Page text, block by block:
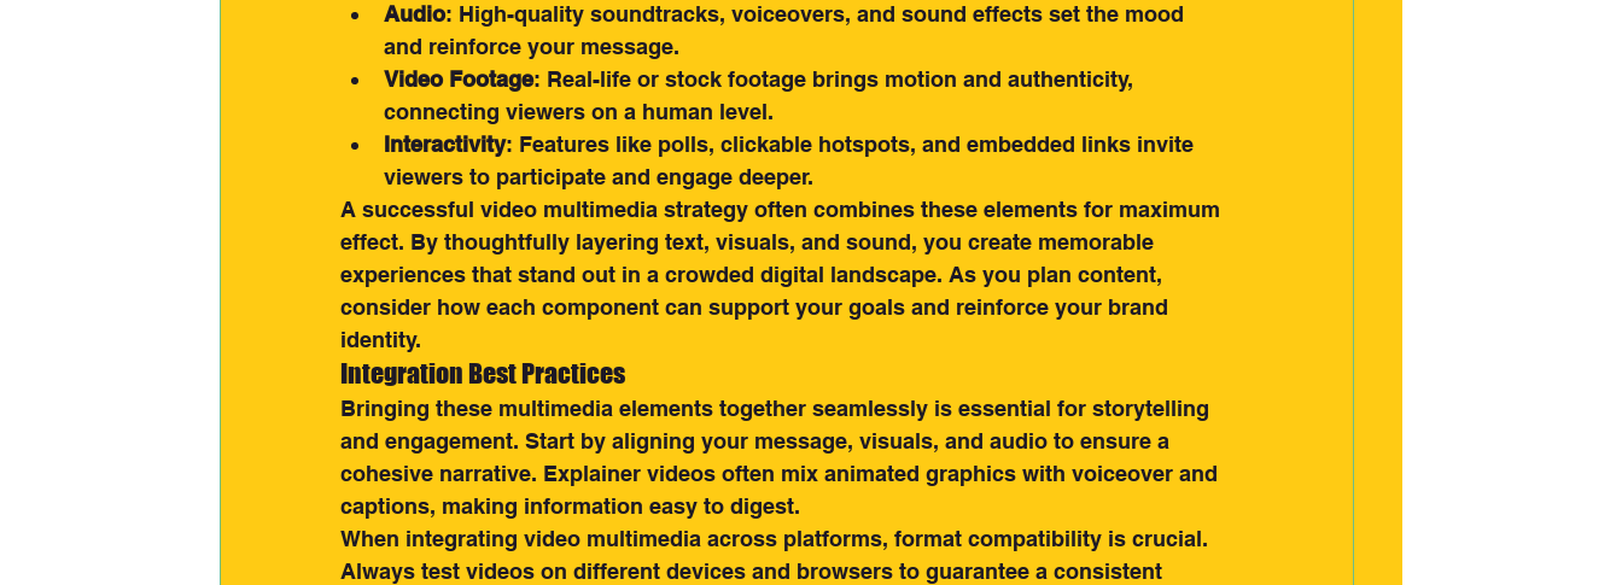
Audio: High-quality soundtracks, voiceovers, and sound effects set the mood
and reinforce your message.
Video Footage: Real-life or stock footage brings motion and authenticity,
connecting viewers on a human level.
Interactivity: Features like polls, clickable hotspots, and embedded links invite
viewers to participate and engage deeper.
A successful video multimedia strategy often combines these elements for maximum
effect. By thoughtfully layering text, visuals, and sound, you create memorable
experiences that stand out in a crowded digital landscape. As you plan content,
consider how each component can support your goals and reinforce your brand
identity.
Integration Best Practices
Bringing these multimedia elements together seamlessly is essential for storytelling
and engagement. Start by aligning your message, visuals, and audio to ensure a
cohesive narrative. Explainer videos often mix animated graphics with voiceover and
captions, making information easy to digest.
When integrating video multimedia across platforms, format compatibility is crucial.
Always test videos on different devices and browsers to guarantee a consistent